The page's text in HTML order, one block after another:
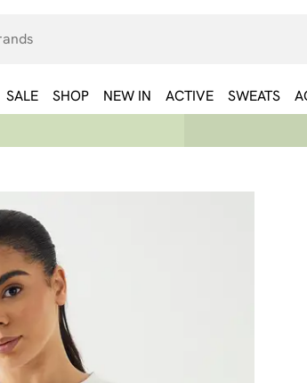
SALE SHOP NEW IN ACTIVE SWEATS